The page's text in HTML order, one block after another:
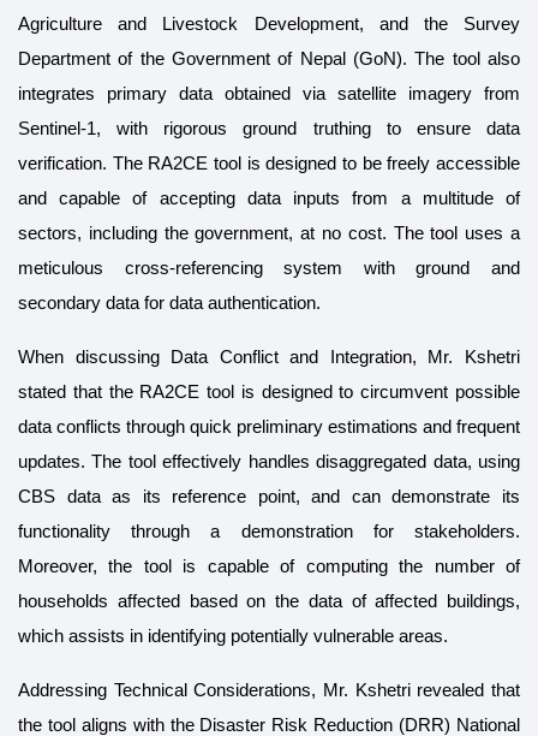
Agriculture and Livestock Development, and the Survey
Department of the Government of Nepal (GoN). The tool also
integrates primary data obtained via satellite imagery from
Sentinel-1, with rigorous ground truthing to ensure data
verification. The RA2CE tool is designed to be freely accessible
and capable of accepting data inputs from a multitude of
sectors, including the government, at no cost. The tool uses a
meticulous cross-referencing system with ground and
secondary data for data authentication.
When discussing Data Conflict and Integration, Mr. Kshetri
stated that the RA2CE tool is designed to circumvent possible
data conflicts through quick preliminary estimations and frequent
updates. The tool effectively handles disaggregated data, using
CBS data as its reference point, and can demonstrate its
functionality through a demonstration for stakeholders.
Moreover, the tool is capable of computing the number of
households affected based on the data of affected buildings,
which assists in identifying potentially vulnerable areas.
Addressing Technical Considerations, Mr. Kshetri revealed that
the tool aligns with the Disaster Risk Reduction (DRR) National